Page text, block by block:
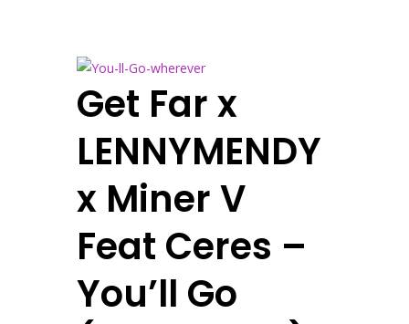
Get Far x
LENNYMENDY
x Miner V
Feat Ceres –
You’ll Go